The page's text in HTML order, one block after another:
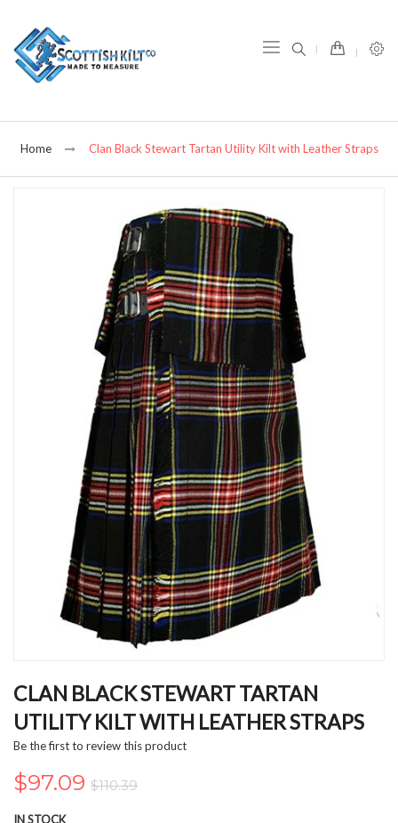
Home Clan Black Stewart Tartan Utility Kilt with Leather Straps
to
the
beginning
of
images
gallery
CLAN BLACK STEWART TARTAN
UTILITY KILT WITH LEATHER STRAPS
Be the first to review this product
$97.09 $110.39
IN STOCK